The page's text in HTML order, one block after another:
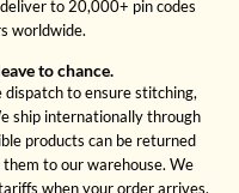
to 20,000+ pin codes
worldwide.
to chance.
dispatch to ensure stitching,
ship internationally through
products can be returned
to our warehouse. We
when your order arrives,